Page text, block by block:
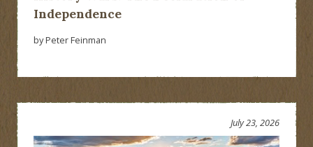
Independence
by Peter Feinman
July 23, 2026